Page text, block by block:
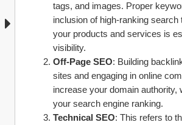
tags, and images. Proper
inclusion of high-ranking search
your products and services is
visibility.
Off-Page SEO: Building
sites and engaging in online
increase your domain authority,
your search engine ranking.
Technical SEO: This refers to